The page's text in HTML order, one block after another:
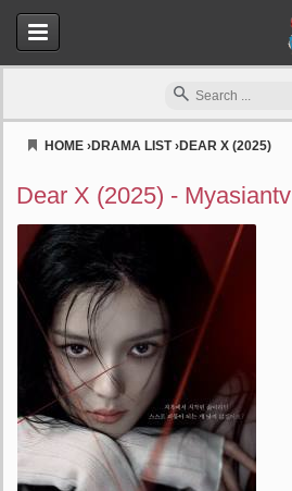
HOME ›DRAMA LIST›DEAR X (2025)
Dear X (2025) - Myasiantv